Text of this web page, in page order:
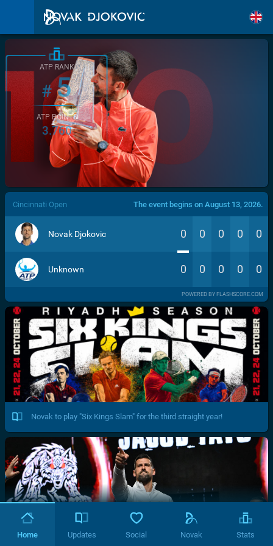
/>
ATP RANK
#5
ATP POINTS
3.760
Cincinnati Open The event begins on August 13, 2026.
Novak Djokovic 0 0 0 0 0
Unknown 0 0 0 0 0
POWERED BY FLASHSCORE.COM
Novak to play "Six Kings Slam" for the third straight year!
Home Updates Social Novak Stats